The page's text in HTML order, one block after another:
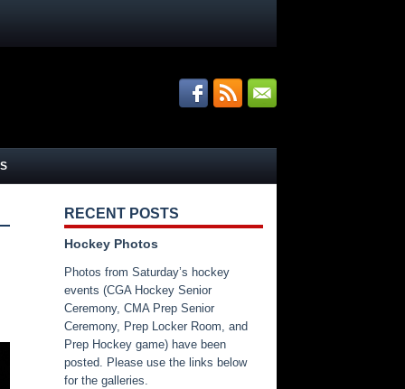
RECENT POSTS
Hockey Photos
Photos from Saturday’s hockey
events (CGA Hockey Senior
Ceremony, CMA Prep Senior
Ceremony, Prep Locker Room, and
Prep Hockey game) have been
posted. Please use the links below
for the galleries.